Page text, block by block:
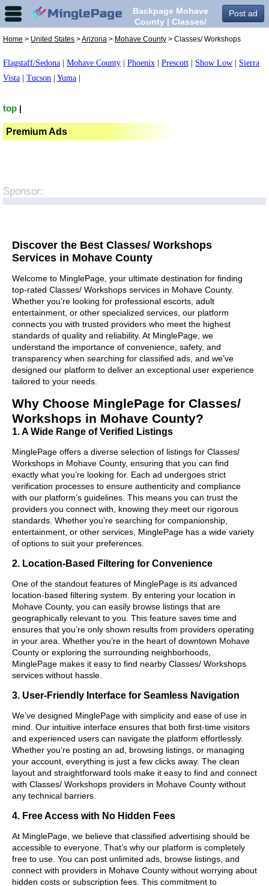
Post ad
Backpage Mohave
County | Classes/
County,
Home > United States >Arizona > Mohave County > Classes/ Workshops
Flagstaff/Sedona Mohave County Phoenix Prescott Show Low
Sierra
Vista
Tucson Yuma
top
Premium Ads
Sponsor:
Discover the Best Classes/ Workshops
Services in Mohave County
Welcome to MinglePage, your ultimate destination for finding
top-rated Classes/ Workshops services in Mohave County.
Whether you're looking for professional escorts, adult
entertainment, or other specialized services, our platform
connects you with trusted providers who meet the highest
standards of quality and reliability. At MinglePage, we
understand the importance of convenience, safety, and
transparency when searching for classified ads, and we’ve
designed our platform to deliver an exceptional user experience
tailored to your needs.
Why Choose MinglePage for Classes/
Workshops in Mohave County?
1. A Wide Range of Verified Listings
MinglePage offers a diverse selection of listings for Classes/
Workshops in Mohave County, ensuring that you can find
exactly what you’re looking for. Each ad undergoes strict
verification processes to ensure authenticity and compliance
with our platform’s guidelines. This means you can trust the
providers you connect with, knowing they meet our rigorous
standards. Whether you’re searching for companionship,
entertainment, or other services, MinglePage has a wide variety
of options to suit your preferences.
2. Location-Based Filtering for Convenience
One of the standout features of MinglePage is its advanced
location-based filtering system. By entering your location in
Mohave County, you can easily browse listings that are
geographically relevant to you. This feature saves time and
ensures that you’re only shown results from providers operating
in your area. Whether you’re in the heart of downtown Mohave
County or exploring the surrounding neighborhoods,
MinglePage makes it easy to find nearby Classes/ Workshops
services without hassle.
3. User-Friendly Interface for Seamless Navigation
We’ve designed MinglePage with simplicity and ease of use in
mind. Our intuitive interface ensures that both first-time visitors
and experienced users can navigate the platform effortlessly.
Whether you’re posting an ad, browsing listings, or managing
your account, everything is just a few clicks away. The clean
layout and straightforward tools make it easy to find and connect
with Classes/ Workshops providers in Mohave County without
any technical barriers.
4. Free Access with No Hidden Fees
At MinglePage, we believe that classified advertising should be
accessible to everyone. That’s why our platform is completely
free to use. You can post unlimited ads, browse listings, and
connect with providers in Mohave County without worrying about
hidden costs or subscription fees. This commitment to